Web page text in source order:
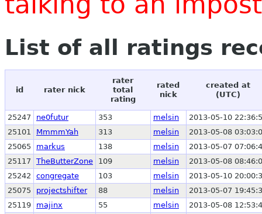
List of all ratings
id rater nick
rater
total
rating
rated
nick
created at
(UTC)
25247 ne0futur 353 melsin
2013-05-10
25101
MmmmYah 313 melsin
2013-05-08
25065
markus 138 melsin
2013-05-07
25117
TheButterZone 109 melsin
2013-05-08
25242
congregate 103 melsin
2013-05-10
25075
projectshifter 88 melsin
2013-05-07
25119
majinx 55 melsin
2013-05-08